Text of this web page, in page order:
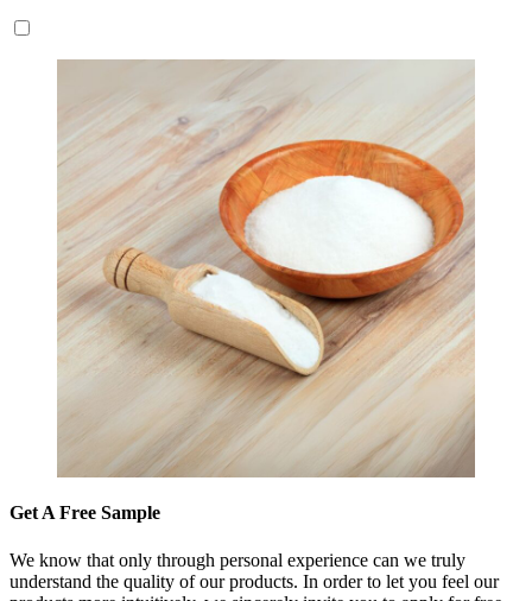
Get A Free Sample
We know that only through personal experience can we truly
understand the quality of our products. In order to let you feel our